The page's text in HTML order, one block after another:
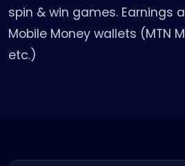
spin & win games. Earnings
Mobile Money wallets (MTN
etc.)